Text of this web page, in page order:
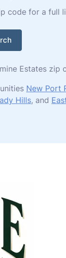
code for a full
Estates zip
New Port
Hills, and